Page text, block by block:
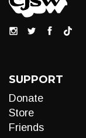
SUPPORT
Donate
Store
Friends